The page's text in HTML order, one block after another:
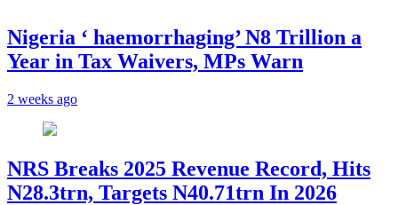
Nigeria ‘ haemorrhaging’ N8 Trillion a
Year in Tax Waivers, MPs Warn
2 weeks ago
NRS Breaks 2025 Revenue Record, Hits
N28.3trn, Targets N40.71trn In 2026